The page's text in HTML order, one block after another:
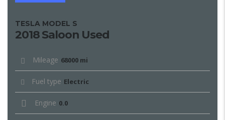
TESLA MODEL S
2018 Saloon Used
Mileage 68000 mi
Fuel type Electric
Engine 0.0